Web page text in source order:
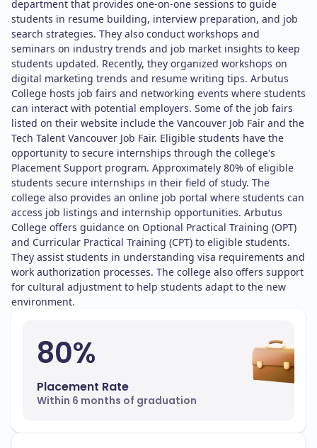
department that provides one-on-one sessions to guide
students in resume building, interview preparation, and job
search strategies. They also conduct workshops and
seminars on industry trends and job market insights to keep
students updated. Recently, they organized workshops on
digital marketing trends and resume writing tips. Arbutus
College hosts job fairs and networking events where students
can interact with potential employers. Some of the job fairs
listed on their website include the Vancouver Job Fair and the
Tech Talent Vancouver Job Fair. Eligible students have the
opportunity to secure internships through the college's
Placement Support program. Approximately 80% of eligible
students secure internships in their field of study. The
college also provides an online job portal where students can
access job listings and internship opportunities. Arbutus
College offers guidance on Optional Practical Training (OPT)
and Curricular Practical Training (CPT) to eligible students.
They assist students in understanding visa requirements and
work authorization processes. The college also offers support
for cultural adjustment to help students adapt to the new
environment.
80%
Placement Rate
Within 6 months of graduation